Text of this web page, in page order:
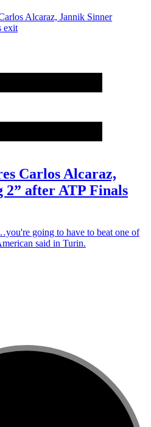
Carlos Alcaraz,
2” after ATP Finals
going to have to beat one of
said in Turin.